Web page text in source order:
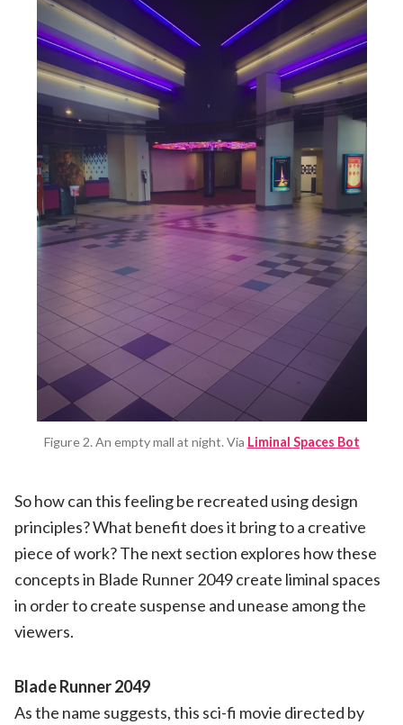
Figure 2. An empty mall at night. Via Liminal Spaces Bot
So how can this feeling be recreated using design
principles? What benefit does it bring to a creative
piece of work? The next section explores how these
concepts in Blade Runner 2049 create liminal spaces
in order to create suspense and unease among the
viewers.
Blade Runner 2049
As the name suggests, this sci-fi movie directed by